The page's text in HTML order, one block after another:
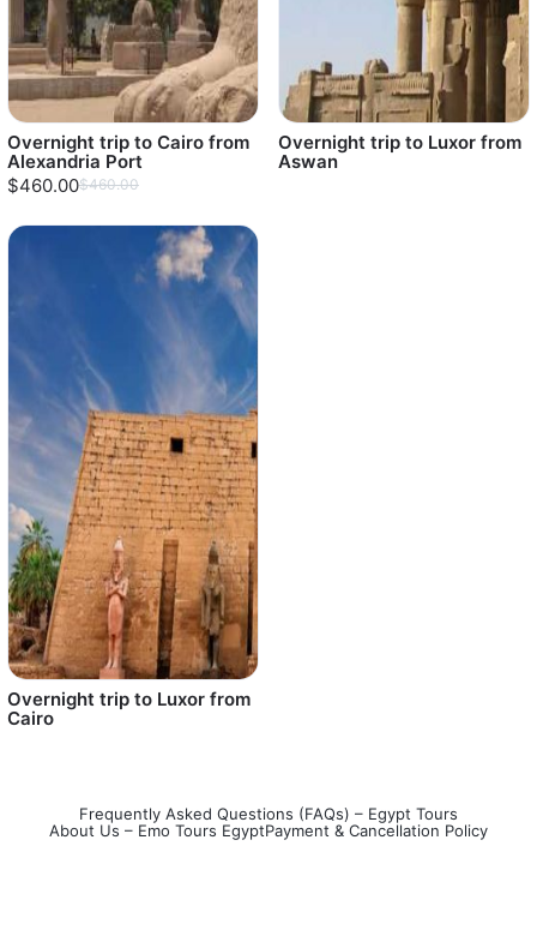
Overnight trip to Cairo from
Alexandria Port
$460.00$460.00
Overnight trip to Luxor from
Aswan
Overnight trip to Luxor from
Cairo
Frequently Asked Questions (FAQs) – Egypt Tours
About Us – Emo Tours EgyptPayment & Cancellation Policy